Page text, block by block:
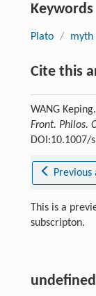
Keywords
Plato / myth
Cite this
WANG
Front. Philos.
DOI:10.1007/
This is a
subscripton.
undefined